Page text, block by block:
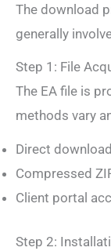
The download
generally
Step 1: File
The EA file is
methods vary
Direct
Compressed
Client portal
Step 2: